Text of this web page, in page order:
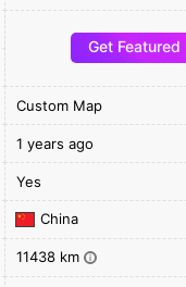
Get Featured
Custom Map
1 years ago
Yes
China
11438 km i